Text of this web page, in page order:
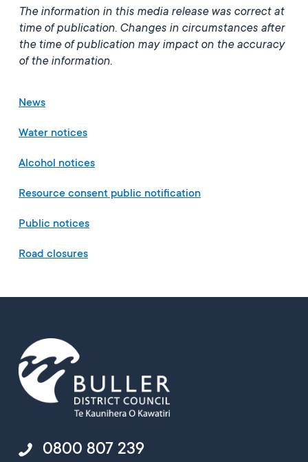
The information in this media release was correct at
time of publication. Changes in circumstances after
the time of publication may impact on the accuracy
of the information.
News
Water notices
Alcohol notices
Resource consent public notification
Public notices
Road closures
0800 807 239